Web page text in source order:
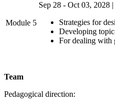
Module 5
Sep 28 - Oct 03, 2028
Strategies for
Developing
For dealing with
Team
Pedagogical